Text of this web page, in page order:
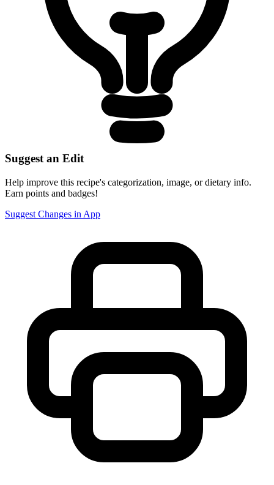
Suggest an Edit
Help improve this recipe's categorization, image, or dietary info.
Earn points and badges!
Suggest Changes in App